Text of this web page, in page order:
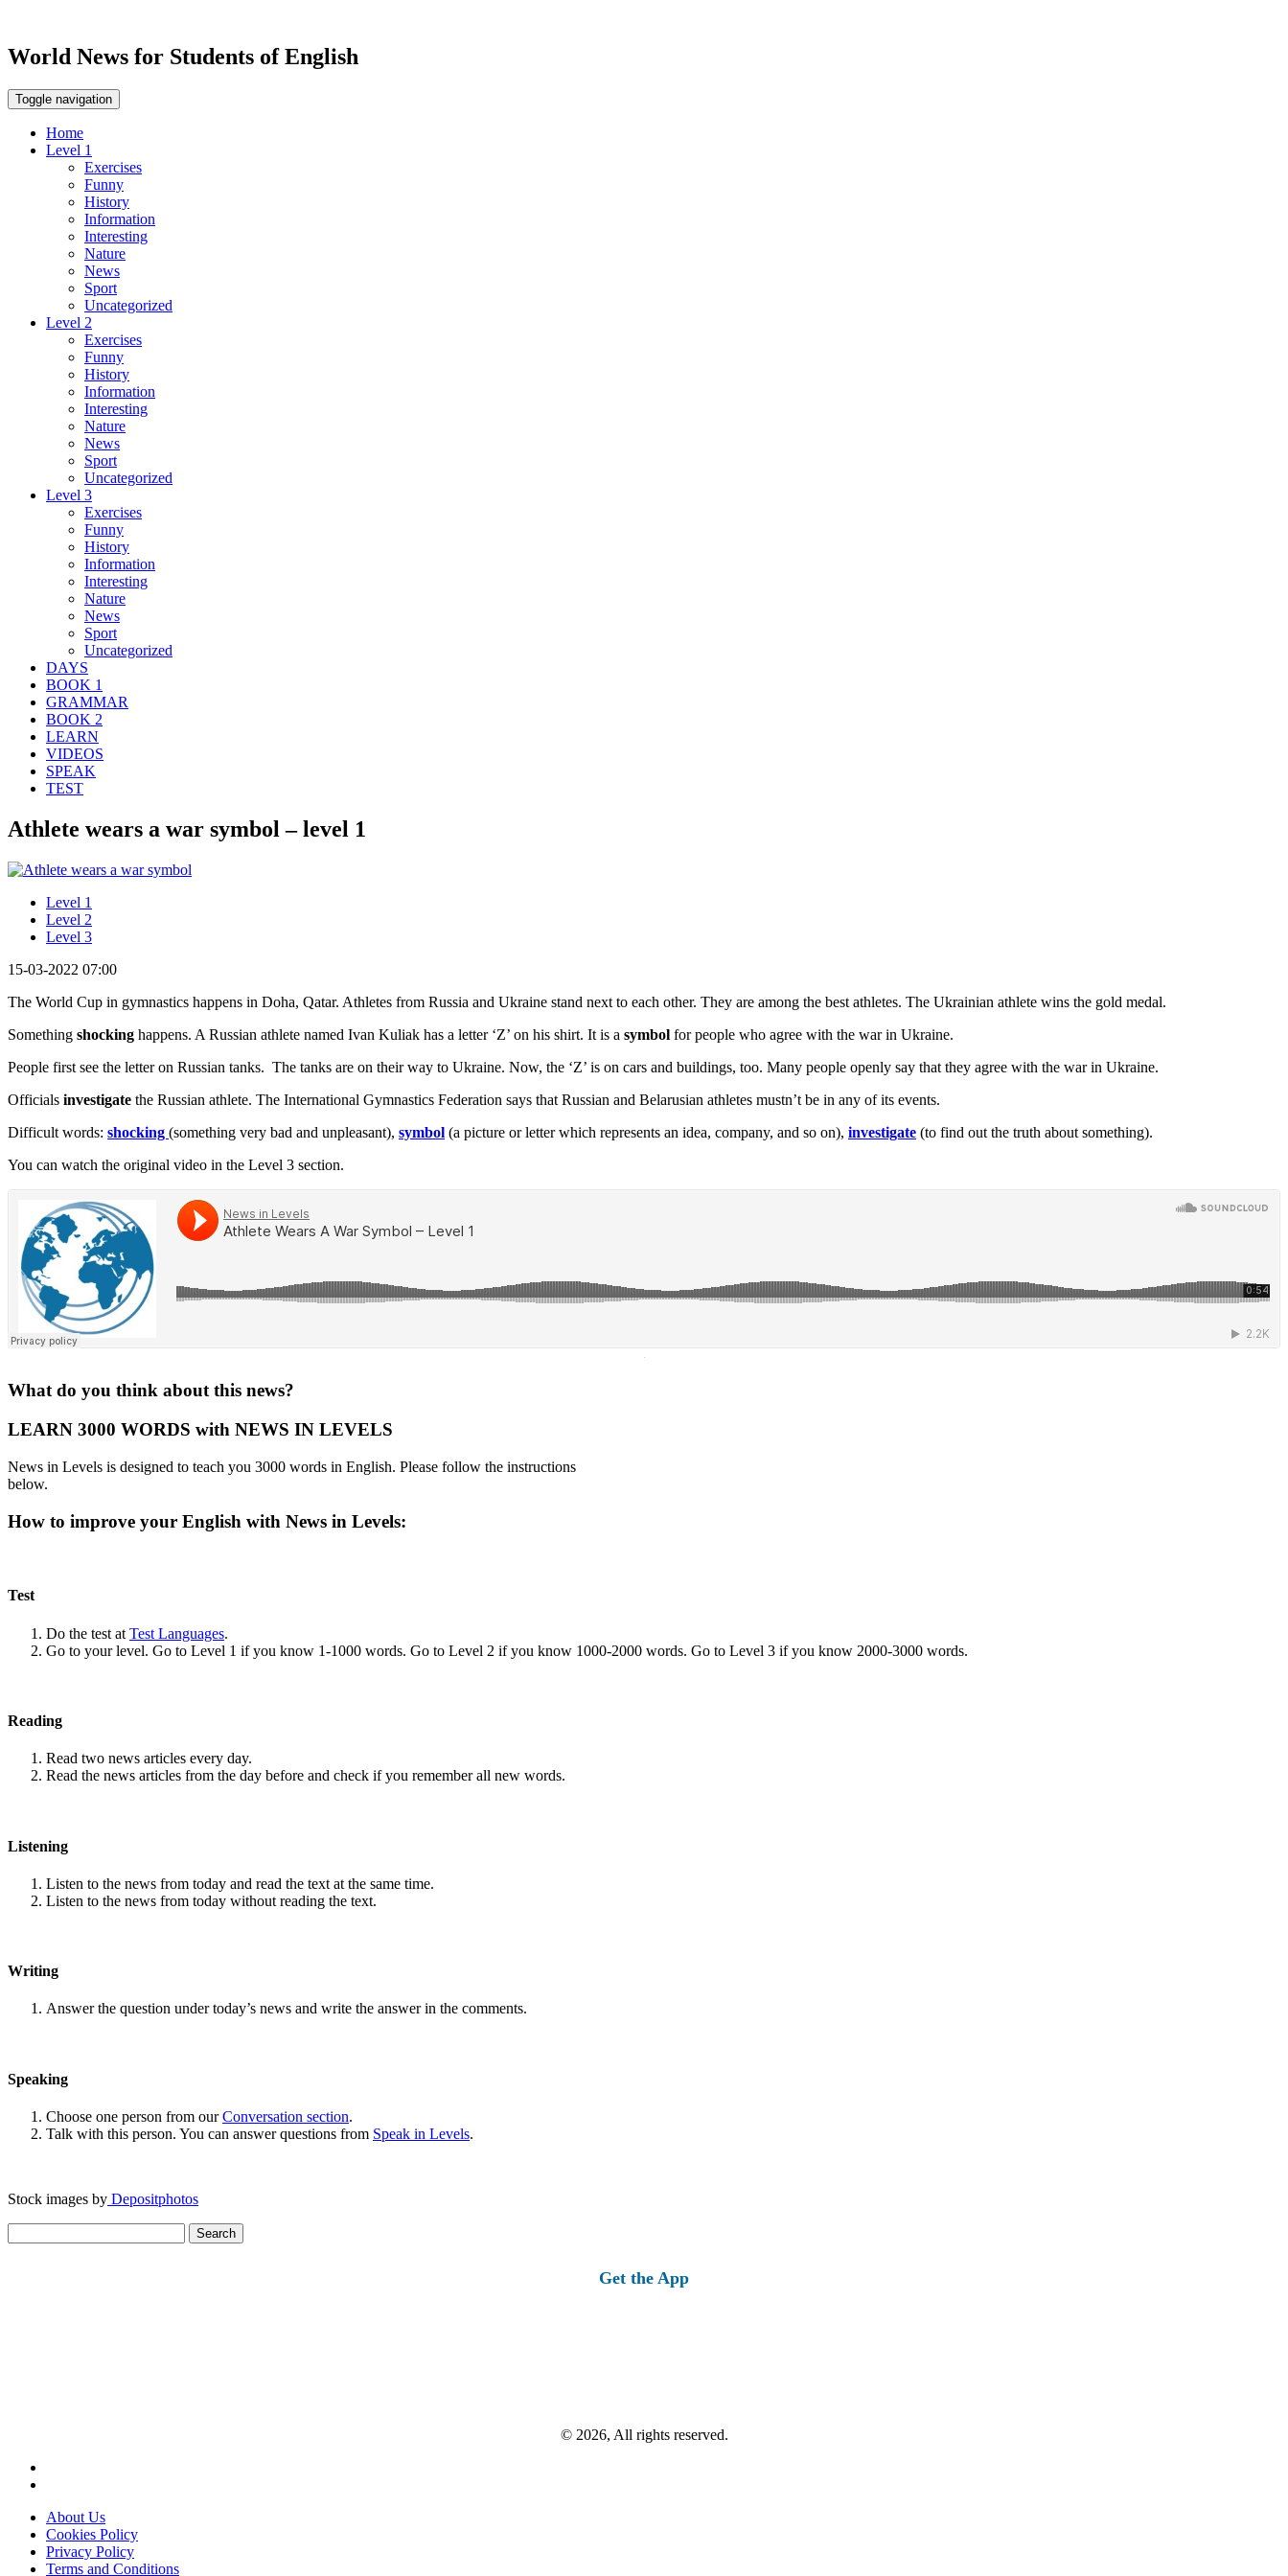
World News for Students of English
Toggle navigation
Home
Level 1
Exercises
Funny
History
Information
Interesting
Nature
News
Sport
Uncategorized
Level 2
Exercises
Funny
History
Information
Interesting
Nature
News
Sport
Uncategorized
Level 3
Exercises
Funny
History
Information
Interesting
Nature
News
Sport
Uncategorized
DAYS
BOOK 1
GRAMMAR
BOOK 2
LEARN
VIDEOS
SPEAK
TEST
Athlete wears a war symbol – level 1
Level 1
Level 2
Level 3
15-03-2022 07:00
The World Cup in gymnastics happens in Doha, Qatar. Athletes from Russia and Ukraine stand next to each other. They are among the best athletes. The Ukrainian athlete wins the gold medal.
Something shocking happens. A Russian athlete named Ivan Kuliak has a letter ‘Z’ on his shirt. It is a symbol for people who agree with the war in Ukraine.
People first see the letter on Russian tanks. The tanks are on their way to Ukraine. Now, the ‘Z’ is on cars and buildings, too. Many people openly say that they agree with the war in Ukraine.
Officials investigate the Russian athlete. The International Gymnastics Federation says that Russian and Belarusian athletes mustn’t be in any of its events.
Difficult words: shocking (something very bad and unpleasant), symbol (a picture or letter which represents an idea, company, and so on), investigate (to find out the truth about something).
You can watch the original video in the Level 3 section.
·
What do you think about this news?
LEARN 3000 WORDS with NEWS IN LEVELS
News in Levels is designed to teach you 3000 words in English. Please follow the instructions
below.
How to improve your English with News in Levels:
Test
Do the test at Test Languages.
Go to your level. Go to Level 1 if you know 1-1000 words. Go to Level 2 if you know 1000-2000 words. Go to Level 3 if you know 2000-3000 words.
Reading
Read two news articles every day.
Read the news articles from the day before and check if you remember all new words.
Listening
Listen to the news from today and read the text at the same time.
Listen to the news from today without reading the text.
Writing
Answer the question under today’s news and write the answer in the comments.
Speaking
Choose one person from ourConversation section.
Talk with this person. You can answer questions from Speak in Levels.
Stock images by Depositphotos
for:
Get the App
© 2026, All rights reserved.
About Us
Cookies Policy
Privacy Policy
Terms and Conditions